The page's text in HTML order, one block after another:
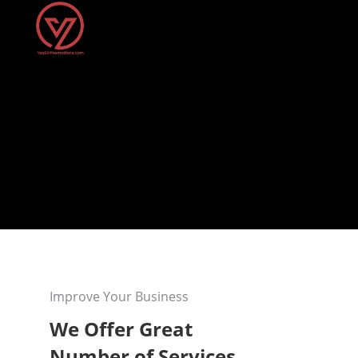
Improve Your Business
We Offer Great